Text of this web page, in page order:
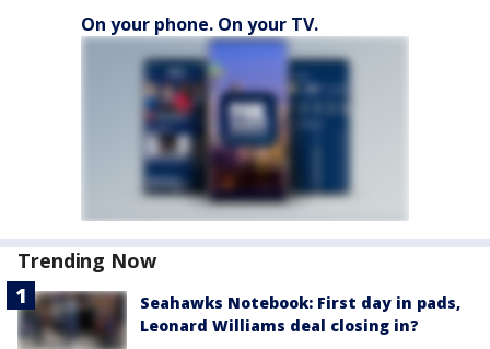
On your phone. On your TV.
Trending Now
Seahawks Notebook: First day in pads,
Leonard Williams deal closing in?